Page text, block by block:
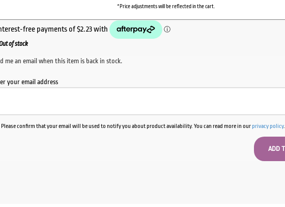
*Price adjustments will be reflected in the cart.
of stock
me an email when this item is back in stock.
your email address
Please confirm that your email will be used to notify you about product availability. You can read more in ourprivacy policy.